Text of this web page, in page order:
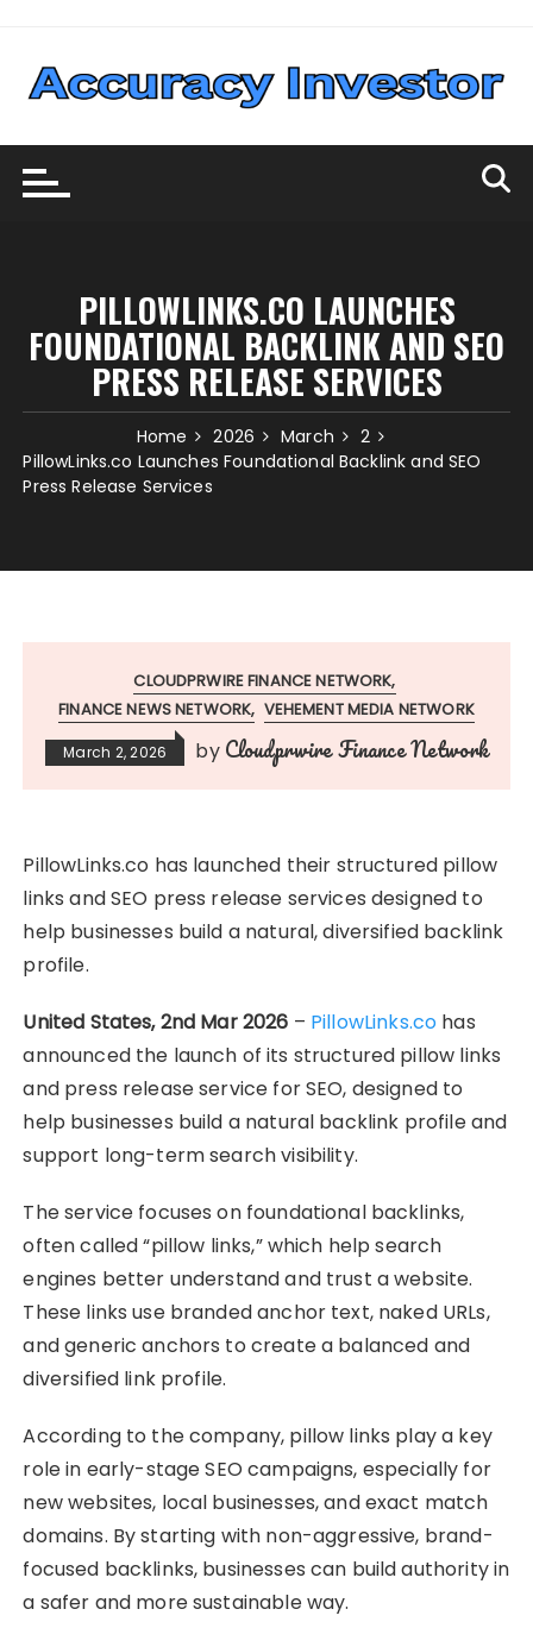
content
PILLOWLINKS.CO LAUNCHES
FOUNDATIONAL BACKLINK AND SEO
PRESS RELEASE SERVICES
Home 2026 March
2
PillowLinks.co Launches Foundational Backlink and SEO
Press Release Services
CLOUDPRWIRE FINANCE NETWORK
FINANCE NEWS NETWORK VEHEMENT MEDIA NETWORK
March 2, 2026 by Cloudprwire Finance Network
PillowLinks.co has launched their structured pillow
links and SEO press release services designed to
help businesses build a natural, diversified backlink
profile.
United States, 2nd Mar 2026 – PillowLinks.co has
announced the launch of its structured pillow links
and press release service for SEO, designed to
help businesses build a natural backlink profile and
support long-term search visibility.
The service focuses on foundational backlinks,
often called “pillow links,” which help search
engines better understand and trust a website.
These links use branded anchor text, naked URLs,
and generic anchors to create a balanced and
diversified link profile.
According to the company, pillow links play a key
role in early-stage SEO campaigns, especially for
new websites, local businesses, and exact match
domains. By starting with non-aggressive, brand-
focused backlinks, businesses can build authority in
a safer and more sustainable way.